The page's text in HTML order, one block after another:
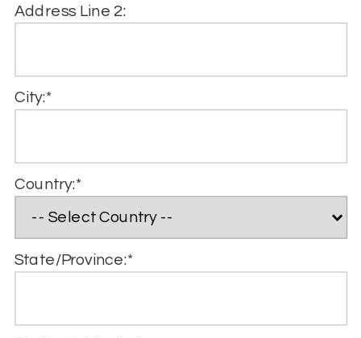
Address Line 2:
City:*
Country:*
State/Province:*